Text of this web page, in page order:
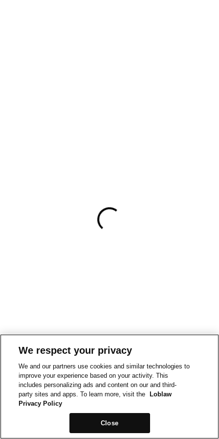
We respect your privacy
We and our partners use cookies and similar technologies to
improve your experience based on your activity. This
includes personalizing ads and content on our and third-
party sites and apps. To learn more, visit the
Loblaw
Privacy Policy
Close